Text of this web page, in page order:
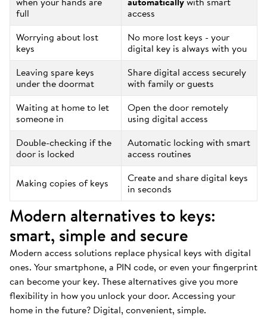
full
access
Worrying about lost
keys
No more lost keys - your
digital key is always with you
Leaving spare keys
under the doormat
Share digital access securely
with family or guests
Waiting at home to let
someone in
Open the door remotely
using digital access
Double-checking if the
door is locked
Automatic locking with smart
access routines
Making copies of keys Create and share digital keys
in seconds
Modern alternatives to keys:
smart, simple and secure
Modern access solutions replace physical keys with digital
ones. Your smartphone, a PIN code, or even your fingerprint
can become your key. These alternatives give you more
flexibility in how you unlock your door. Accessing your
home in the future? Digital, convenient, simple.
Your door opens automatically.
Coming home should be as easy as possible.